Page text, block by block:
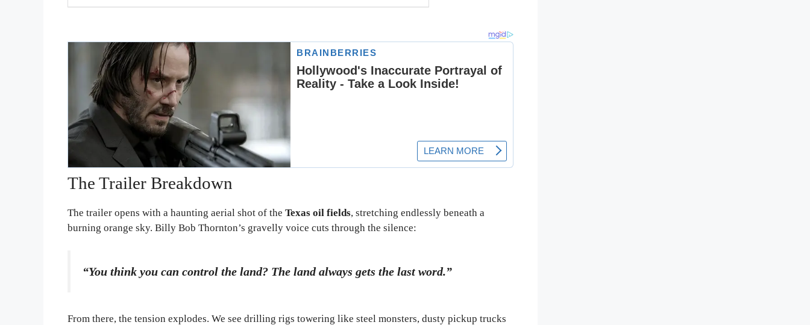
The Trailer Breakdown
The trailer opens with a haunting aerial shot of the Texas oil fields, stretching endlessly beneath a
burning orange sky. Billy Bob Thornton’s gravelly voice cuts through the silence:
“You think you can control the land? The land always gets the last word.”
From there, the tension explodes. We see drilling rigs towering like steel monsters, dusty pickup trucks